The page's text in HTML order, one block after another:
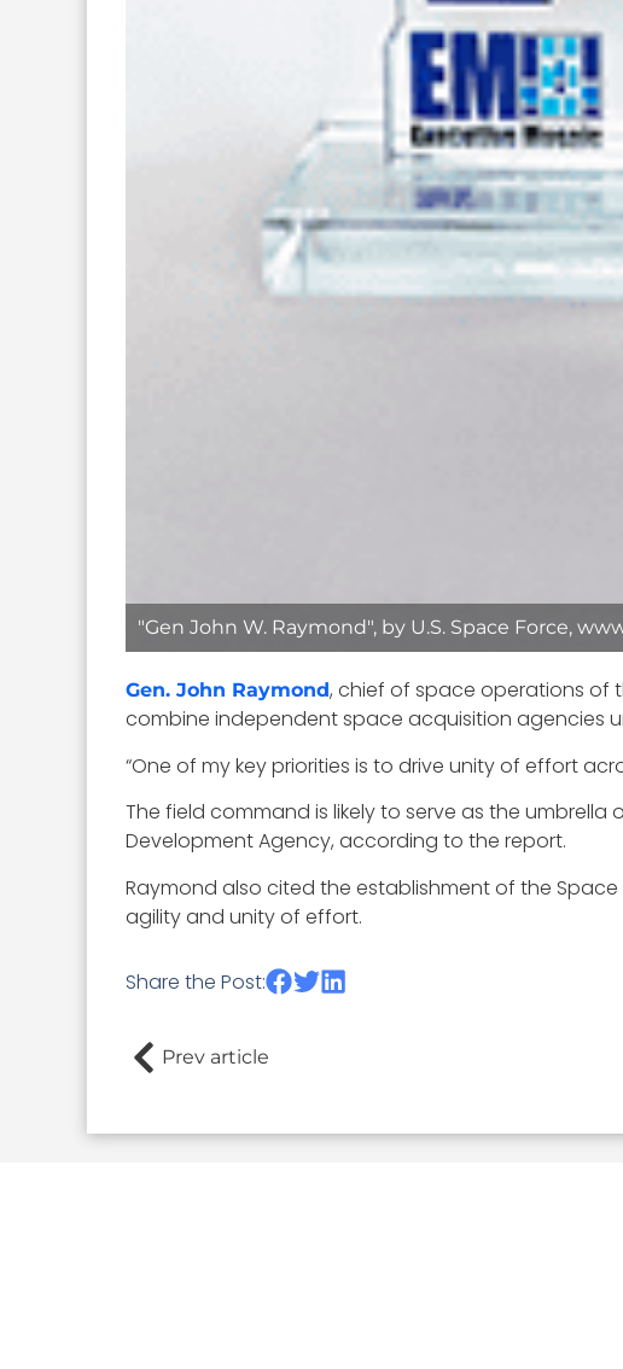
"Gen John W. Raymond", by U.S. Space Force,
Gen. John Raymond, chief of space operations of
combine independent space acquisition agencies
“One of my key priorities is to drive unity of effort
The field command is likely to serve as the
Development Agency, according to the report.
Raymond also cited the establishment of the
agility and unity of effort.
Share the Post:
Prev article